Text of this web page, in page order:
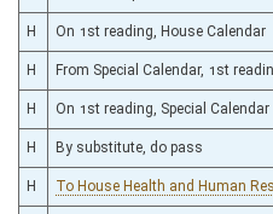
H On 1st reading, House Calendar
H From Special Calendar, 1st
H On 1st reading, Special Calendar
H By substitute, do pass
H To House Health and Human